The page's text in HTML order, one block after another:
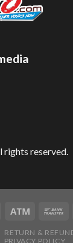
reserved.
RETURN &
PRIVACY POLICY